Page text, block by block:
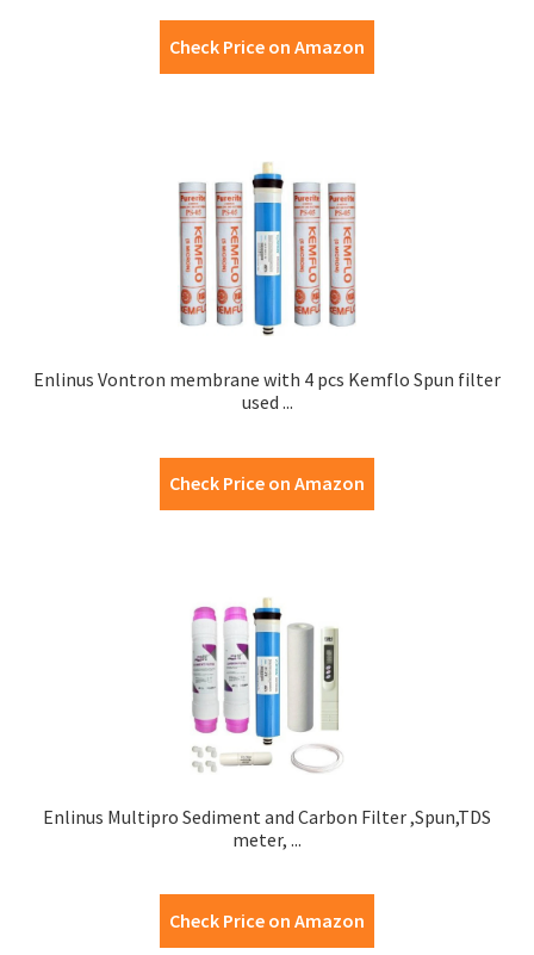
Check Price on Amazon
Enlinus Vontron membrane with 4 pcs Kemflo Spun filter
used ...
Check Price on Amazon
Enlinus Multipro Sediment and Carbon Filter ,Spun,TDS
meter, ...
Check Price on Amazon